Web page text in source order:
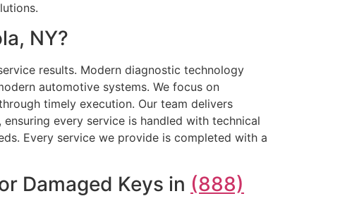
NY?
results. Modern diagnostic technology
automotive systems. We focus on
timely execution. Our team delivers
every service is handled with technical
Every service we provide is completed with a
Damaged Keys in (888)